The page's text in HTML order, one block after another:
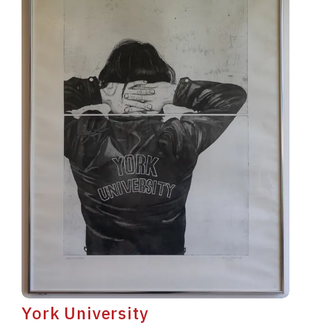
York University